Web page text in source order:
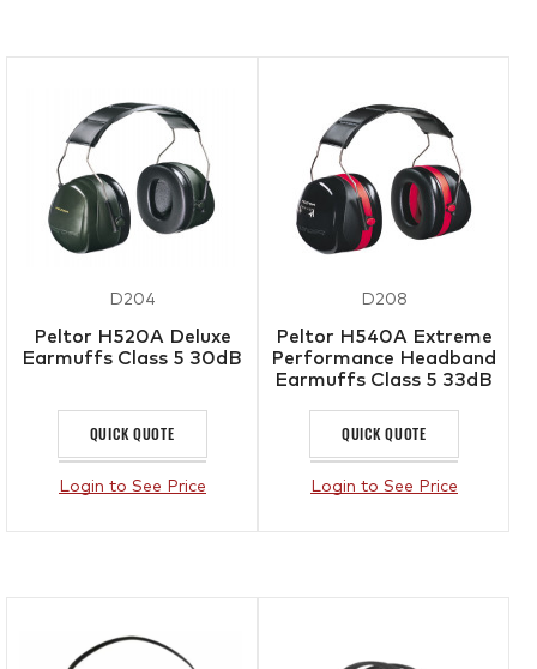
D204
Peltor H520A Deluxe
Earmuffs Class 5 30dB
QUICK QUOTE
Login to See Price
D208
Peltor H540A Extreme
Performance Headband
Earmuffs Class 5 33dB
QUICK QUOTE
Login to See Price